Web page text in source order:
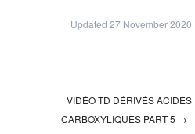
Updated 27 November 2020
VIDÉO TD DÉRIVÉS ACIDES
CARBOXYLIQUES PART 5 →